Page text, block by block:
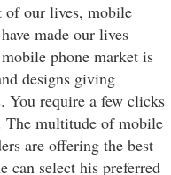
of our lives, mobile
made our lives
phone market is
designs giving
You require a few clicks
The multitude of mobile
are offering the best
can select his preferred